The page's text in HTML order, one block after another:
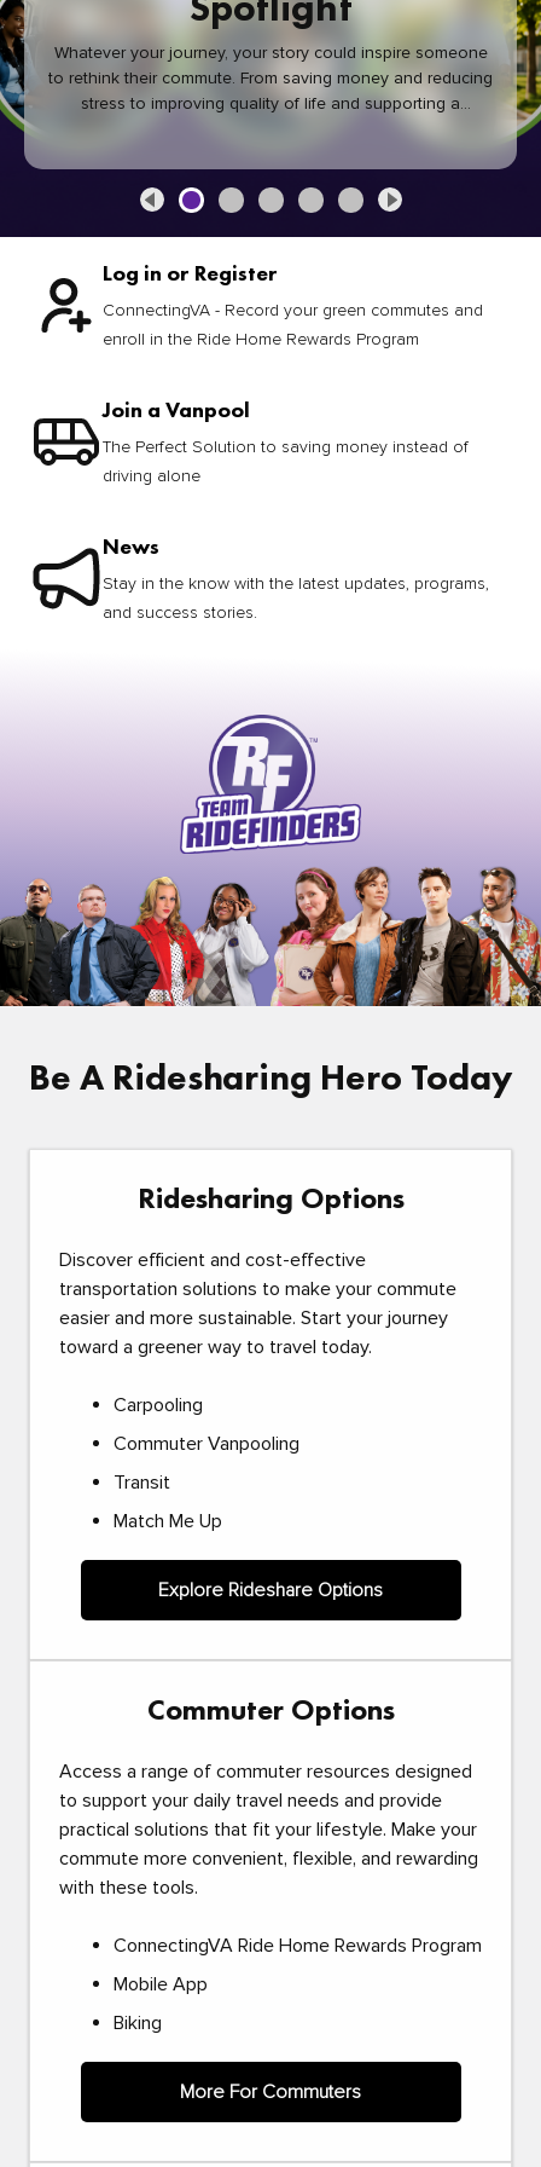
Whatever your journey, your story could inspire someone
to rethink their commute. From saving money and reducing
stress to improving quality of life and supporting a
healthier community, every green commute makes a
Log in or Register
ConnectingVA - Record your green commutes and
enroll in the Ride Home Rewards Program
Join a Vanpool
The Perfect Solution to saving money instead of
driving alone
News
Stay in the know with the latest updates, programs,
and success stories.
Be A Ridesharing Hero Today
Ridesharing Options
Discover efficient and cost-effective
transportation solutions to make your commute
easier and more sustainable. Start your journey
toward a greener way to travel today.
Carpooling
Commuter Vanpooling
Transit
Match Me Up
Explore Rideshare Options
Commuter Options
Access a range of commuter resources designed
to support your daily travel needs and provide
practical solutions that fit your lifestyle. Make your
commute more convenient, flexible, and rewarding
with these tools.
ConnectingVA Ride Home Rewards Program
Mobile App
Biking
More For Commuters